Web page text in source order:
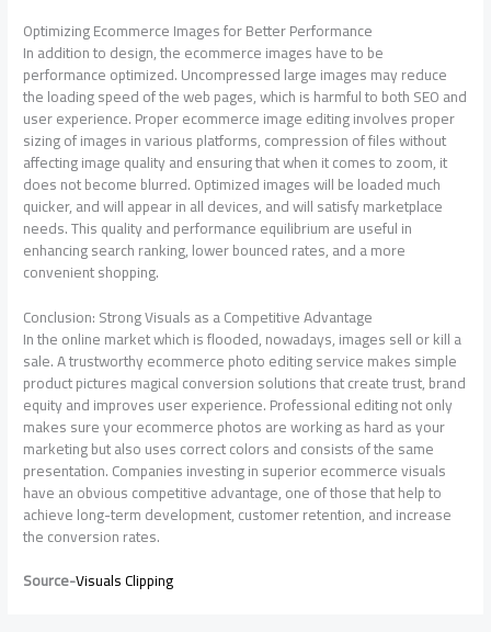
Optimizing Ecommerce Images for Better Performance
In addition to design, the ecommerce images have to be
performance optimized. Uncompressed large images may reduce
the loading speed of the web pages, which is harmful to both SEO and
user experience. Proper ecommerce image editing involves proper
sizing of images in various platforms, compression of files without
affecting image quality and ensuring that when it comes to zoom, it
does not become blurred. Optimized images will be loaded much
quicker, and will appear in all devices, and will satisfy marketplace
needs. This quality and performance equilibrium are useful in
enhancing search ranking, lower bounced rates, and a more
convenient shopping.
Conclusion: Strong Visuals as a Competitive Advantage
In the online market which is flooded, nowadays, images sell or kill a
sale. A trustworthy ecommerce photo editing service makes simple
product pictures magical conversion solutions that create trust, brand
equity and improves user experience. Professional editing not only
makes sure your ecommerce photos are working as hard as your
marketing but also uses correct colors and consists of the same
presentation. Companies investing in superior ecommerce visuals
have an obvious competitive advantage, one of those that help to
achieve long-term development, customer retention, and increase
the conversion rates.
Source-Visuals Clipping